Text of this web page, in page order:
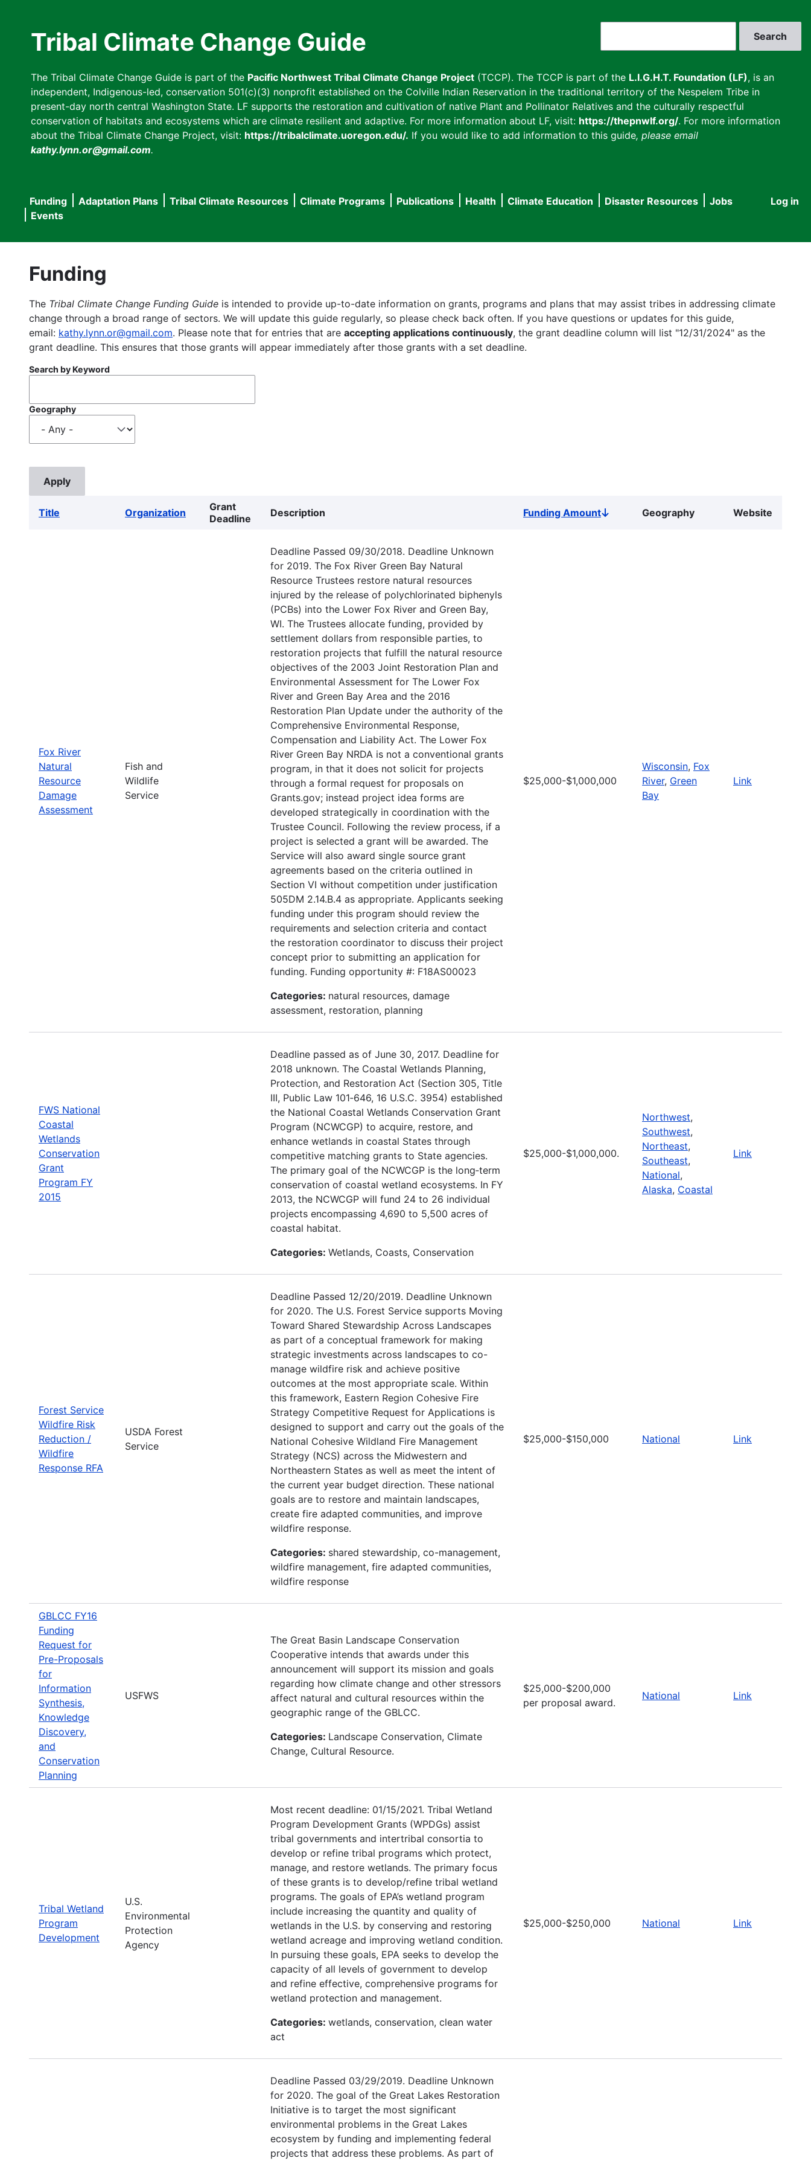
Tribal Climate Change Guide
The Tribal Climate Change Guide is part of the Pacific Northwest Tribal Climate Change Project (TCCP). The TCCP is part of the L.I.G.H.T. Foundation (LF), is an
independent, Indigenous-led, conservation 501(c)(3) nonprofit established on the Colville Indian Reservation in the traditional territory of the Nespelem Tribe in
present-day north central Washington State. LF supports the restoration and cultivation of native Plant and Pollinator Relatives and the culturally respectful
conservation of habitats and ecosystems which are climate resilient and adaptive. For more information about LF, visit: https://thepnwlf.org/. For more information
about the Tribal Climate Change Project, visit: https://tribalclimate.uoregon.edu/. If you would like to add information to this guide, please email
kathy.lynn.or@gmail.com.
User
Log in
Main
navigation
Funding Adaptation Plans Tribal Climate Resources Climate Programs Publications Health Climate Education Disaster Resources
Jobs
Events
Funding
The Tribal Climate Change Funding Guide is intended to provide up-to-date information on grants, programs and plans that may assist tribes in addressing climate
change through a broad range of sectors. We will update this guide regularly, so please check back often. If you have questions or updates for this guide,
email: kathy.lynn.or@gmail.com. Please note that for entries that are accepting applications continuously, the grant deadline column will list "12/31/2024" as the
grant deadline. This ensures that those grants will appear immediately after those grants with a set deadline.
Search by Keyword
Geography
Title Organization
Grant
Deadline
Description Funding AmountSort
Geography Website
Fox River
Natural
Resource
Damage
Assessment
Fish and
Wildlife
Service
Deadline Passed 09/30/2018. Deadline Unknown
for 2019. The Fox River Green Bay Natural
Resource Trustees restore natural resources
injured by the release of polychlorinated biphenyls
(PCBs) into the Lower Fox River and Green Bay,
WI. The Trustees allocate funding, provided by
settlement dollars from responsible parties, to
restoration projects that fulfill the natural resource
objectives of the 2003 Joint Restoration Plan and
Environmental Assessment for The Lower Fox
River and Green Bay Area and the 2016
Restoration Plan Update under the authority of the
Comprehensive Environmental Response,
Compensation and Liability Act. The Lower Fox
River Green Bay NRDA is not a conventional grants
program, in that it does not solicit for projects
through a formal request for proposals on
Grants.gov; instead project idea forms are
developed strategically in coordination with the
Trustee Council. Following the review process, if a
project is selected a grant will be awarded. The
Service will also award single source grant
agreements based on the criteria outlined in
Section VI without competition under justification
505DM 2.14.B.4 as appropriate. Applicants seeking
funding under this program should review the
requirements and selection criteria and contact
the restoration coordinator to discuss their project
concept prior to submitting an application for
funding. Funding opportunity #: F18AS00023
Categories: natural resources, damage
assessment, restoration, planning
$25,000-$1,000,000
Wisconsin, Fox
River, Green
Bay
Link
FWS National
Coastal
Wetlands
Conservation
Grant
Program FY
2015
Deadline passed as of June 30, 2017. Deadline for
2018 unknown. The Coastal Wetlands Planning,
Protection, and Restoration Act (Section 305, Title
III, Public Law 101‐646, 16 U.S.C. 3954) established
the National Coastal Wetlands Conservation Grant
Program (NCWCGP) to acquire, restore, and
enhance wetlands in coastal States through
competitive matching grants to State agencies.
The primary goal of the NCWCGP is the long‐term
conservation of coastal wetland ecosystems. In FY
2013, the NCWCGP will fund 24 to 26 individual
projects encompassing 4,690 to 5,500 acres of
coastal habitat.
Categories: Wetlands, Coasts, Conservation
$25,000-$1,000,000.
Northwest,
Southwest,
Northeast,
Southeast,
National,
Alaska, Coastal
Link
Forest Service
Wildfire Risk
Reduction /
Wildfire
Response RFA
USDA Forest
Service
Deadline Passed 12/20/2019. Deadline Unknown
for 2020. The U.S. Forest Service supports Moving
Toward Shared Stewardship Across Landscapes
as part of a conceptual framework for making
strategic investments across landscapes to co-
manage wildfire risk and achieve positive
outcomes at the most appropriate scale. Within
this framework, Eastern Region Cohesive Fire
Strategy Competitive Request for Applications is
designed to support and carry out the goals of the
National Cohesive Wildland Fire Management
Strategy (NCS) across the Midwestern and
Northeastern States as well as meet the intent of
the current year budget direction. These national
goals are to restore and maintain landscapes,
create fire adapted communities, and improve
wildfire response.
Categories: shared stewardship, co-management,
wildfire management, fire adapted communities,
wildfire response
$25,000-$150,000 National Link
GBLCC FY16
Funding
Request for
Pre-Proposals
for
Information
Synthesis,
Knowledge
Discovery,
and
Conservation
Planning
USFWS
The Great Basin Landscape Conservation
Cooperative intends that awards under this
announcement will support its mission and goals
regarding how climate change and other stressors
affect natural and cultural resources within the
geographic range of the GBLCC.
Categories: Landscape Conservation, Climate
Change, Cultural Resource.
$25,000-$200,000
per proposal award.
National Link
Tribal Wetland
Program
Development
U.S.
Environmental
Protection
Agency
Most recent deadline: 01/15/2021. Tribal Wetland
Program Development Grants (WPDGs) assist
tribal governments and intertribal consortia to
develop or refine tribal programs which protect,
manage, and restore wetlands. The primary focus
of these grants is to develop/refine tribal wetland
programs. The goals of EPA’s wetland program
include increasing the quantity and quality of
wetlands in the U.S. by conserving and restoring
wetland acreage and improving wetland condition.
In pursuing these goals, EPA seeks to develop the
capacity of all levels of government to develop
and refine effective, comprehensive programs for
wetland protection and management.
Categories: wetlands, conservation, clean water
act
$25,000-$250,000 National Link
Deadline Passed 03/29/2019. Deadline Unknown
for 2020. The goal of the Great Lakes Restoration
Initiative is to target the most significant
environmental problems in the Great Lakes
ecosystem by funding and implementing federal
projects that address these problems. As part of